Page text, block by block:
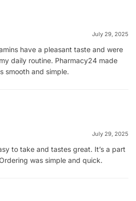
July 29, 2025
have a pleasant taste and were
daily routine. Pharmacy24 made
smooth and simple.
July 29, 2025
to take and tastes great. It’s a part
was simple and quick.